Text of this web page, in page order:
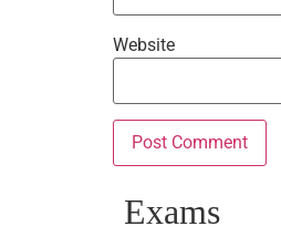
Website
Exams